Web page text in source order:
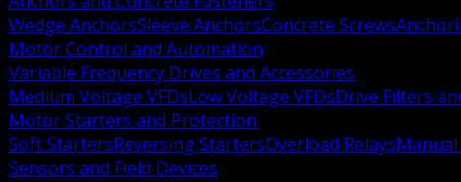
Wedge AnchorsSleeve AnchorsConcrete Screws
Motor Control and Automation
Variable Frequency Drives and Accessories
Medium Voltage VFDsLow Voltage VFDsDrive Filters
Motor Starters and Protection
Soft StartersReversing StartersOverload Relays
Sensors and Field Devices